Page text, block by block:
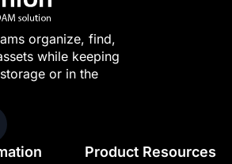
organize, find,
while keeping
or in the
Product Resources